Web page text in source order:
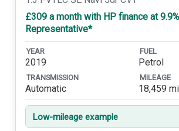
£309 a month with HP finance at
Representative*
YEAR
2019
FUEL
Petrol
TRANSMISSION
Automatic
MILEAGE
18,459
Low-mileage example